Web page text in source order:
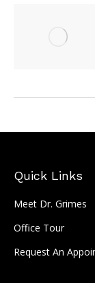
Quick Links
Meet Dr. Grimes
Office Tour
Request An